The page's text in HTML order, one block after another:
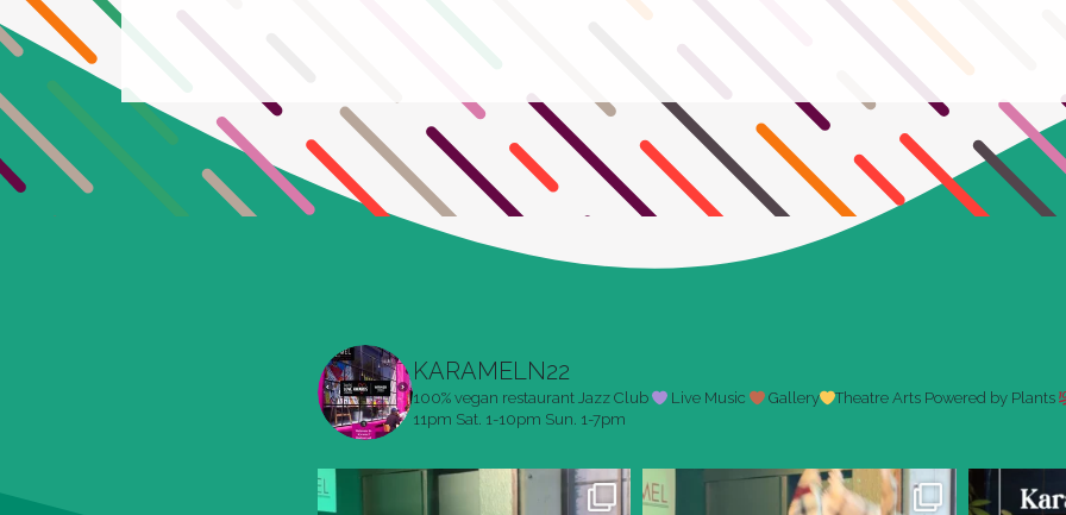
KARAMELN22
100% vegan restaurant Jazz Club Live Music Gallery Theatre Arts Powered by Plants
11pm Sat. 1-10pm Sun. 1-7pm